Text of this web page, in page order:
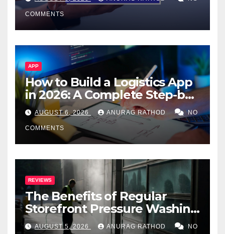
Smarter Decisions
COMMENTS
APP
How to Build a Logistics App
in 2026: A Complete Step-by-
Step Guide
AUGUST 6, 2026 ANURAG RATHOD NO
COMMENTS
REVIEWS
The Benefits of Regular
Storefront Pressure Washing
for Commercial Properties
AUGUST 5, 2026 ANURAG RATHOD NO